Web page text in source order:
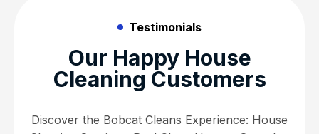
Testimonials
Our Happy House
Cleaning Customers
Discover the Bobcat Cleans Experience: House